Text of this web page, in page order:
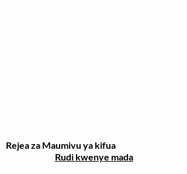
Rejea za Maumivu ya kifua
Rudi kwenye mada